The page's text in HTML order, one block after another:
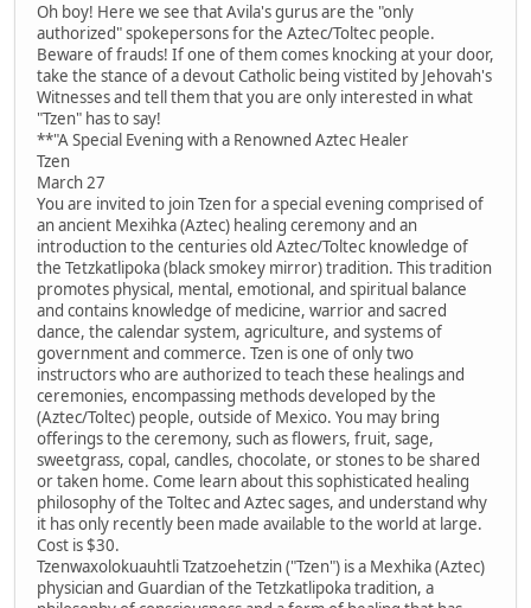
Oh boy! Here we see that Avila's gurus are the "only
authorized" spokepersons for the Aztec/Toltec people.
Beware of frauds! If one of them comes knocking at your door,
take the stance of a devout Catholic being vistited by Jehovah's
Witnesses and tell them that you are only interested in what
"Tzen" has to say!
**"A Special Evening with a Renowned Aztec Healer
Tzen
March 27
You are invited to join Tzen for a special evening comprised of
an ancient Mexihka (Aztec) healing ceremony and an
introduction to the centuries old Aztec/Toltec knowledge of
the Tetzkatlipoka (black smokey mirror) tradition. This tradition
promotes physical, mental, emotional, and spiritual balance
and contains knowledge of medicine, warrior and sacred
dance, the calendar system, agriculture, and systems of
government and commerce. Tzen is one of only two
instructors who are authorized to teach these healings and
ceremonies, encompassing methods developed by the
(Aztec/Toltec) people, outside of Mexico. You may bring
offerings to the ceremony, such as flowers, fruit, sage,
sweetgrass, copal, candles, chocolate, or stones to be shared
or taken home. Come learn about this sophisticated healing
philosophy of the Toltec and Aztec sages, and understand why
it has only recently been made available to the world at large.
Cost is $30.
Tzenwaxolokuauhtli Tzatzoehetzin ("Tzen") is a Mexhika (Aztec)
physician and Guardian of the Tetzkatlipoka tradition, a